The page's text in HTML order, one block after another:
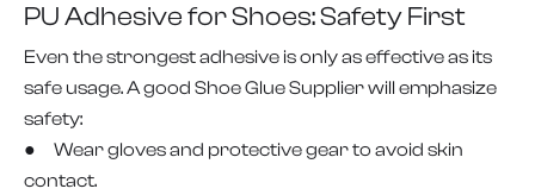
PU Adhesive for Shoes: Safety First
Even the strongest adhesive is only as effective as its
safe usage. A good Shoe Glue Supplier will emphasize
safety:
● Wear gloves and protective gear to avoid skin
contact.